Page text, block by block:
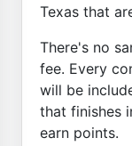
Texas that
There's no
fee. Every
will be
that finishes
earn points.